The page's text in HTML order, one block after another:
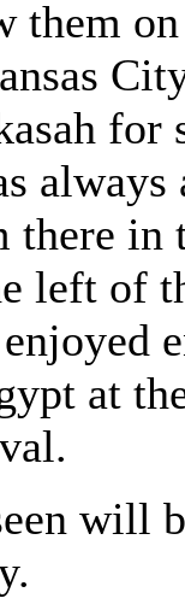
them
for
always
there in
left of
at
will